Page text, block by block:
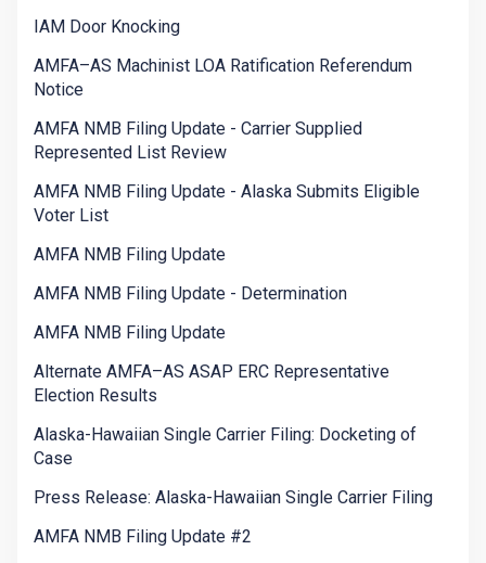
IAM Door Knocking
AMFA–AS Machinist LOA Ratification Referendum
Notice
AMFA NMB Filing Update - Carrier Supplied
Represented List Review
AMFA NMB Filing Update - Alaska Submits Eligible
Voter List
AMFA NMB Filing Update
AMFA NMB Filing Update - Determination
AMFA NMB Filing Update
Alternate AMFA–AS ASAP ERC Representative
Election Results
Alaska-Hawaiian Single Carrier Filing: Docketing of
Case
Press Release: Alaska-Hawaiian Single Carrier Filing
AMFA NMB Filing Update #2